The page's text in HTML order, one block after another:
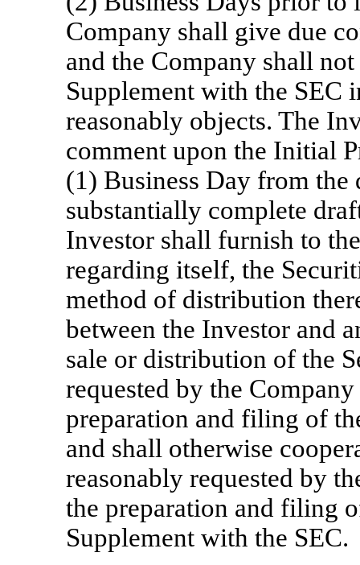
Company shall give due
and the Company shall
Supplement with the SEC
reasonably objects. The
comment upon the Initial
(1) Business Day from the
substantially complete
Investor shall furnish to
regarding itself, the
method of distribution
between the Investor and
sale or distribution of the
requested by the
preparation and filing of
and shall otherwise
reasonably requested by
the preparation and filing
Supplement with the SEC.